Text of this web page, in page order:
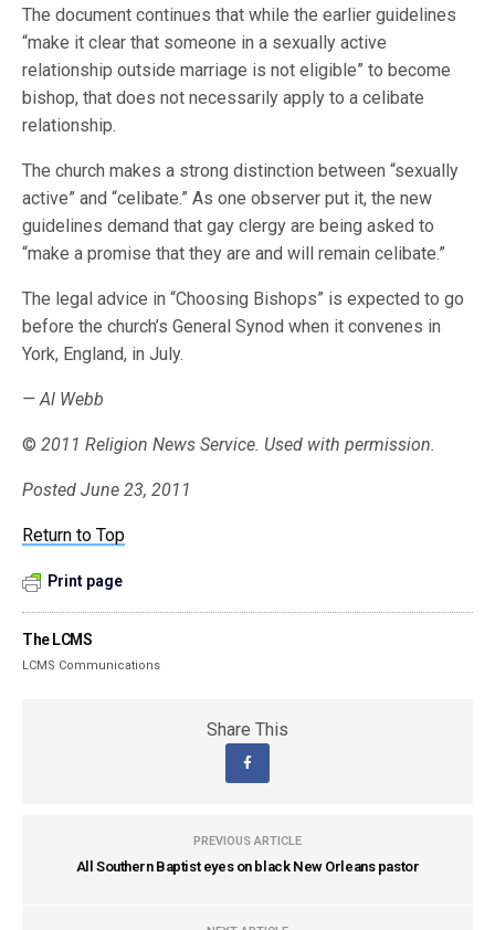
The document continues that while the earlier guidelines
“make it clear that someone in a sexually active
relationship outside marriage is not eligible” to become
bishop, that does not necessarily apply to a celibate
relationship.
The church makes a strong distinction between “sexually
active” and “celibate.” As one observer put it, the new
guidelines demand that gay clergy are being asked to
“make a promise that they are and will remain celibate.”
The legal advice in “Choosing Bishops” is expected to go
before the church’s General Synod when it convenes in
York, England, in July.
— Al Webb
© 2011 Religion News Service. Used with permission.
Posted June 23, 2011
Return to Top
Print page
The LCMS
LCMS Communications
Share This
PREVIOUS ARTICLE
All Southern Baptist eyes on black New Orleans pastor